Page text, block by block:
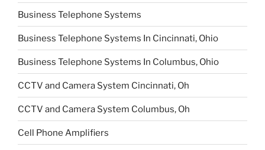
Business Telephone Systems
Business Telephone Systems In Cincinnati, Ohio
Business Telephone Systems In Columbus, Ohio
CCTV and Camera System Cincinnati, Oh
CCTV and Camera System Columbus, Oh
Cell Phone Amplifiers